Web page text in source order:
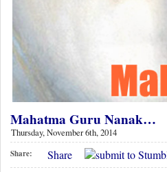
Mahatma Guru Nanak…
Thursday, November 6th, 2014
Share: Share